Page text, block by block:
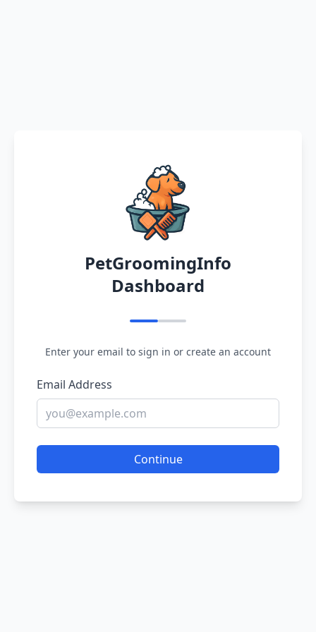
PetGroomingInfo
Dashboard
Enter your email to sign in or create an account
Email Address
Continue